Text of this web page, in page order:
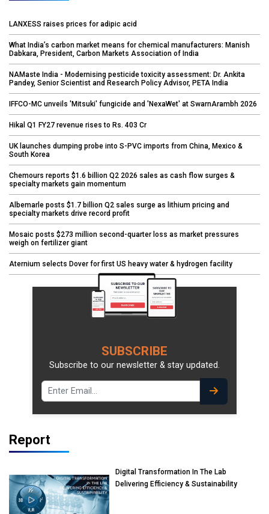
LANXESS raises prices for adipic acid
What India’s carbon market means for chemical manufacturers: Manish
Dabkara, President, Carbon Markets Association of India
NAMaste India - Modernising pesticide toxicity assessment: Dr. Ankita
Pandey, Senior Scientist and Research Policy Advisor, PETA India
IFFCO-MC unveils 'Mitsuki' fungicide and 'NexaWet' at SwarnArambh 2026
Hikal Q1 FY27 revenue rises to Rs. 403 Cr
UK launches dumping probe into S-PVC imports from China, Mexico &
South Korea
Chemours reports $1.6 billion Q2 2026 sales as cash flow surges &
specialty markets gain momentum
Albemarle posts $1.7 billion Q2 sales surge as lithium pricing and
specialty markets drive record profit
Mosaic posts $273 million second-quarter loss as market pressures
weigh on fertilizer giant
Aternium selects Dover for first US heavy water & hydrogen facility
SUBSCRIBE
Subscribe to our newsletter & stay updated.
Report
Digital Transformation In The Lab
Delivering Efficiency & Sustainability